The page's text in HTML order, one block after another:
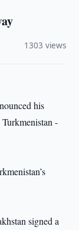
1303 views
his
-
signed a